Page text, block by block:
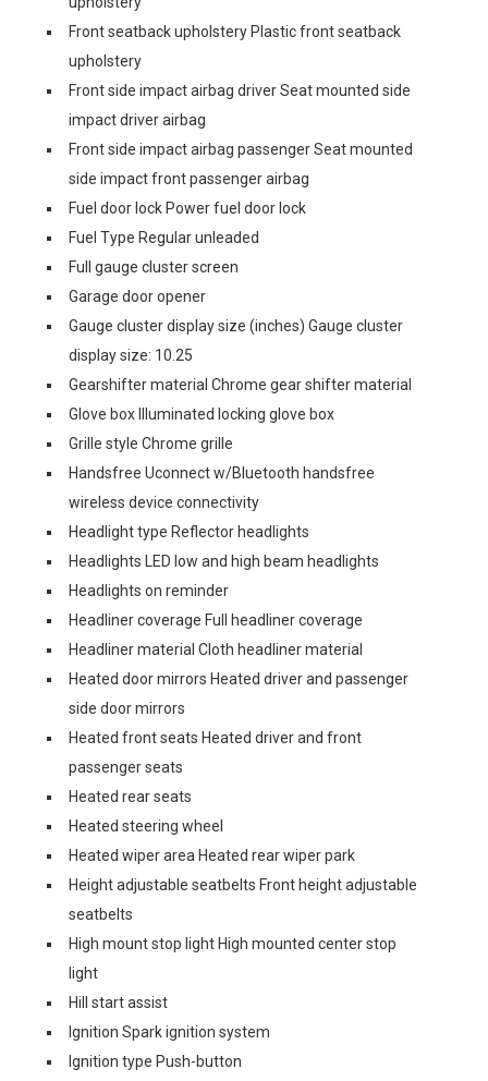
Front seatback upholstery Plastic front seatback
upholstery
Front side impact airbag driver Seat mounted side
impact driver airbag
Front side impact airbag passenger Seat mounted
side impact front passenger airbag
Fuel door lock Power fuel door lock
Fuel Type Regular unleaded
Full gauge cluster screen
Garage door opener
Gauge cluster display size (inches) Gauge cluster
display size: 10.25
Gearshifter material Chrome gear shifter material
Glove box Illuminated locking glove box
Grille style Chrome grille
Handsfree Uconnect w/Bluetooth handsfree
wireless device connectivity
Headlight type Reflector headlights
Headlights LED low and high beam headlights
Headlights on reminder
Headliner coverage Full headliner coverage
Headliner material Cloth headliner material
Heated door mirrors Heated driver and passenger
side door mirrors
Heated front seats Heated driver and front
passenger seats
Heated rear seats
Heated steering wheel
Heated wiper area Heated rear wiper park
Height adjustable seatbelts Front height adjustable
seatbelts
High mount stop light High mounted center stop
light
Hill start assist
Ignition Spark ignition system
Ignition type Push-button